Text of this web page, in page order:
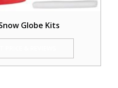
Globe Kits